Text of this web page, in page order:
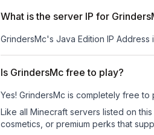
What is the server IP for
GrindersMc's Java Edition IP Address
Is GrindersMc free to play?
Yes! GrindersMc is completely free
Like all Minecraft servers listed on
cosmetics, or premium perks that